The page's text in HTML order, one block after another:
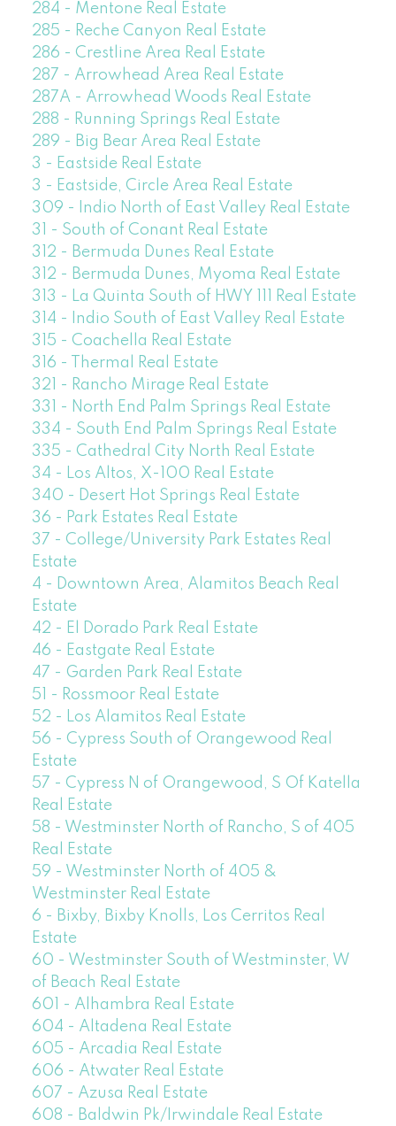
284 - Mentone Real Estate
285 - Reche Canyon Real Estate
286 - Crestline Area Real Estate
287 - Arrowhead Area Real Estate
287A - Arrowhead Woods Real Estate
288 - Running Springs Real Estate
289 - Big Bear Area Real Estate
3 - Eastside Real Estate
3 - Eastside, Circle Area Real Estate
309 - Indio North of East Valley Real Estate
31 - South of Conant Real Estate
312 - Bermuda Dunes Real Estate
312 - Bermuda Dunes, Myoma Real Estate
313 - La Quinta South of HWY 111 Real Estate
314 - Indio South of East Valley Real Estate
315 - Coachella Real Estate
316 - Thermal Real Estate
321 - Rancho Mirage Real Estate
331 - North End Palm Springs Real Estate
334 - South End Palm Springs Real Estate
335 - Cathedral City North Real Estate
34 - Los Altos, X-100 Real Estate
340 - Desert Hot Springs Real Estate
36 - Park Estates Real Estate
37 - College/University Park Estates Real
Estate
4 - Downtown Area, Alamitos Beach Real
Estate
42 - El Dorado Park Real Estate
46 - Eastgate Real Estate
47 - Garden Park Real Estate
51 - Rossmoor Real Estate
52 - Los Alamitos Real Estate
56 - Cypress South of Orangewood Real
Estate
57 - Cypress N of Orangewood, S Of Katella
Real Estate
58 - Westminster North of Rancho, S of 405
Real Estate
59 - Westminster North of 405 &
Westminster Real Estate
6 - Bixby, Bixby Knolls, Los Cerritos Real
Estate
60 - Westminster South of Westminster, W
of Beach Real Estate
601 - Alhambra Real Estate
604 - Altadena Real Estate
605 - Arcadia Real Estate
606 - Atwater Real Estate
607 - Azusa Real Estate
608 - Baldwin Pk/Irwindale Real Estate